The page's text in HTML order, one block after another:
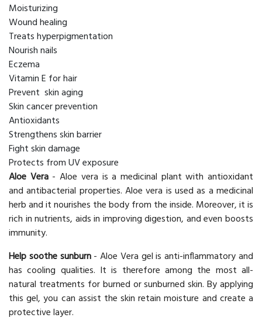
Moisturizing
Wound healing
Treats hyperpigmentation
Nourish nails
Eczema
Vitamin E for hair
Prevent skin aging
Skin cancer prevention
Antioxidants
Strengthens skin barrier
Fight skin damage
Protects from UV exposure
Aloe Vera - Aloe vera is a medicinal plant with antioxidant
and antibacterial properties. Aloe vera is used as a medicinal
herb and it nourishes the body from the inside. Moreover, it is
rich in nutrients, aids in improving digestion, and even boosts
immunity.
Help soothe sunburn- Aloe Vera gel is anti-inflammatory and
has cooling qualities. It is therefore among the most all-
natural treatments for burned or sunburned skin. By applying
this gel, you can assist the skin retain moisture and create a
protective layer.